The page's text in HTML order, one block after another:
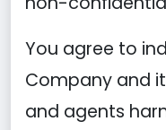
You agree to
Company and
and agents